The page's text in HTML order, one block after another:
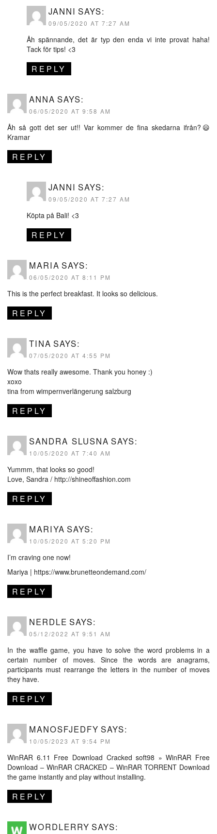
JANNI SAYS:
09/05/2020 AT 7:27 AM
Åh spännande, det är typ den enda vi inte provat haha!
Tack för tips! <3
REPLY
ANNA SAYS:
06/05/2020 AT 9:58 AM
Åh så gott det ser ut!! Var kommer de fina skedarna ifrån?😃
Kramar
REPLY
JANNI SAYS:
09/05/2020 AT 7:27 AM
Köpta på Bali! <3
REPLY
MARIA SAYS:
06/05/2020 AT 8:11 PM
This is the perfect breakfast. It looks so delicious.
REPLY
TINA SAYS:
07/05/2020 AT 4:55 PM
Wow thats really awesome. Thank you honey :)
xoxo
tina from wimpernverlängerung salzburg
REPLY
SANDRA SLUSNA SAYS:
10/05/2020 AT 7:40 AM
Yummm, that looks so good!
Love, Sandra / http://shineoffashion.com
REPLY
MARIYA SAYS:
10/05/2020 AT 5:20 PM
I’m craving one now!
Mariya | https://www.brunetteondemand.com/
REPLY
NERDLE SAYS:
05/12/2022 AT 9:51 AM
In the waffle game, you have to solve the word problems in a
certain number of moves. Since the words are anagrams,
participants must rearrange the letters in the number of moves
they have.
REPLY
MANOSFJEDFY SAYS:
10/05/2023 AT 9:54 PM
WinRAR 6.11 Free Download Crackedsoft98 » WinRAR Free
Download – WinRAR CRACKED – WinRAR TORRENT Download
the game instantly and play without installing.
REPLY
WORDLERRY SAYS: